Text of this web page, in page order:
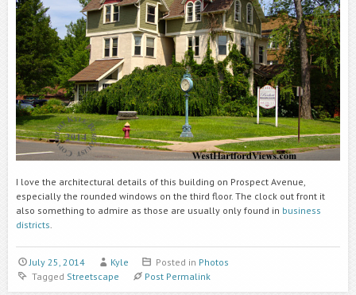
I love the architectural details of this building on Prospect Avenue,
especially the rounded windows on the third floor. The clock out front it
also something to admire as those are usually only found in business
districts.
July 25, 2014 Kyle Posted in Photos
Tagged Streetscape Post Permalink